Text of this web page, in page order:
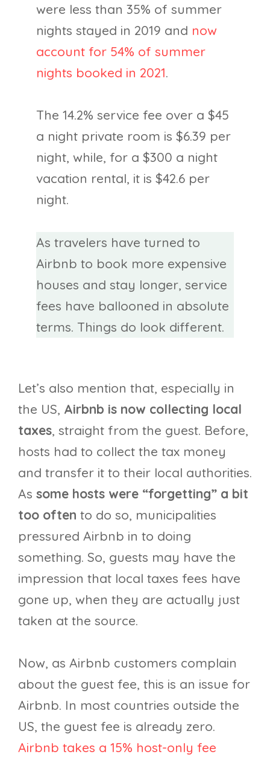
were less than 35% of summer
nights stayed in 2019 and now
account for 54% of summer
nights booked in 2021.
The 14.2% service fee over a $45
a night private room is $6.39 per
night, while, for a $300 a night
vacation rental, it is $42.6 per
night.
As travelers have turned to
Airbnb to book more expensive
houses and stay longer, service
fees have ballooned in absolute
terms. Things do look different.
Let’s also mention that, especially in
the US, Airbnb is now collecting local
taxes, straight from the guest. Before,
hosts had to collect the tax money
and transfer it to their local authorities.
As some hosts were “forgetting” a bit
too often to do so, municipalities
pressured Airbnb in to doing
something. So, guests may have the
impression that local taxes fees have
gone up, when they are actually just
taken at the source.
Now, as Airbnb customers complain
about the guest fee, this is an issue for
Airbnb. In most countries outside the
US, the guest fee is already zero.
Airbnb takes a 15% host-only fee